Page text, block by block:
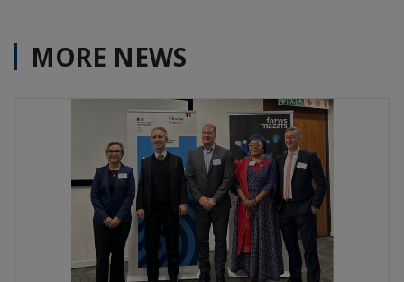
MORE NEWS